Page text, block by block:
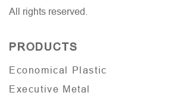
All rights reserved.
PRODUCTS
Economical Plastic
Executive Metal